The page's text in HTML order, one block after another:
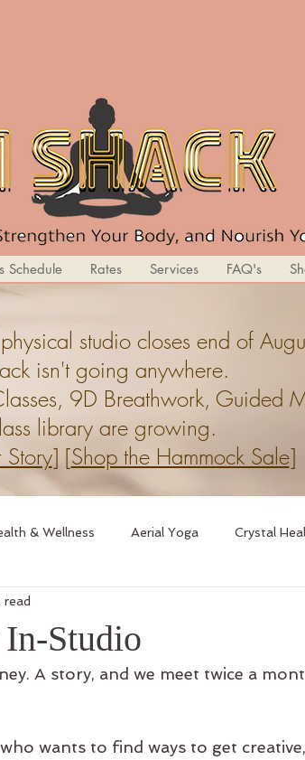
Schedule Rates Services FAQ's
studio closes end of
isn't going anywhere.
9D Breathwork, Guided
library are growing.
Story] [Shop the Hammock Sale]
& Wellness Aerial Yoga Crystal
Studio
read
A story, and we meet twice a
wants to find ways to get